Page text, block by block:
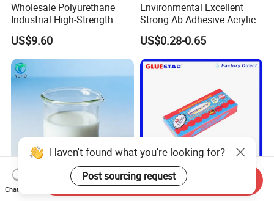
Wholesale Polyurethane
Industrial High-Strength
Araldite Medical PU Epoxy
Tile/Label Contact Glue
Adhesive for Industrial Use
US$9.60
Environmental Excellent
Strong Ab Adhesive Acrylic
Epoxy Steel Glue for Auto
Parts Hardware Glass
Repairing
US$0.28-0.65
Water Based Glue for
Rocket Ab Epoxy Glue
Haven't found what you're looking for?
Post sourcing request
Chat Now
Send Inquiry